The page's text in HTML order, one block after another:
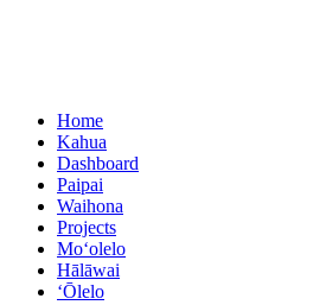
Home
Kahua
Dashboard
Paipai
Waihona
Projects
Mo‘olelo
Hālāwai
‘Ōlelo